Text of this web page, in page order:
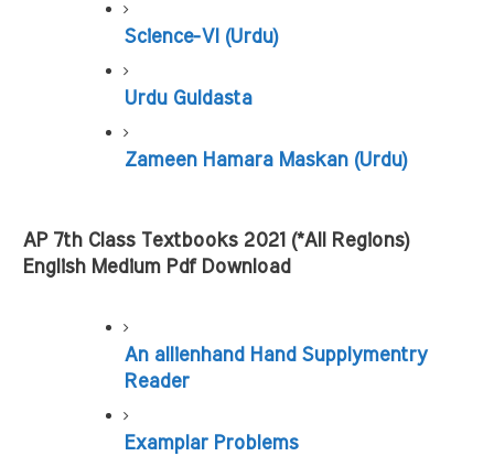
Science-VI (Urdu)
Urdu Guldasta
Zameen Hamara Maskan (Urdu)
AP 7th Class Textbooks 2021 (*All Regions)
English Medium Pdf Download
An allienhand Hand Supplymentry
Reader
Examplar Problems